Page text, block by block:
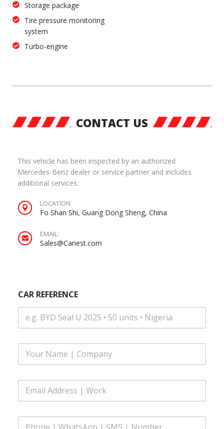
Storage package
Tire pressure monitoring
system
Turbo-engine
CONTACT US
This vehicle has been inspected by an authorized
Mercedes-Benz dealer or service partner and includes
additional services.
LOCATION
Fo Shan Shi, Guang Dong Sheng, China
EMAIL:
Sales@Cariest.com
CAR REFERENCE
F
l
m
e
R
M
E
a
P